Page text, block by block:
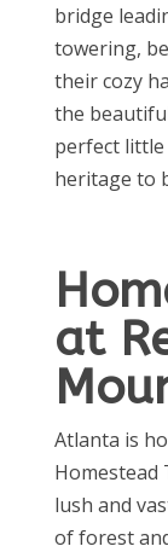
bridge
towering,
their cozy
the
perfect
heritage to
at
Atlanta is
Homestead
lush and
of forest